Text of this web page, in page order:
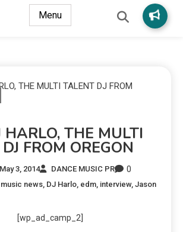
Menu
HARLO, THE MULTI
FROM OREGON
May 3, 2014 DANCE MUSIC PR 0
news DJ Harlo edm interview, Jason
[wp_ad_camp_2]